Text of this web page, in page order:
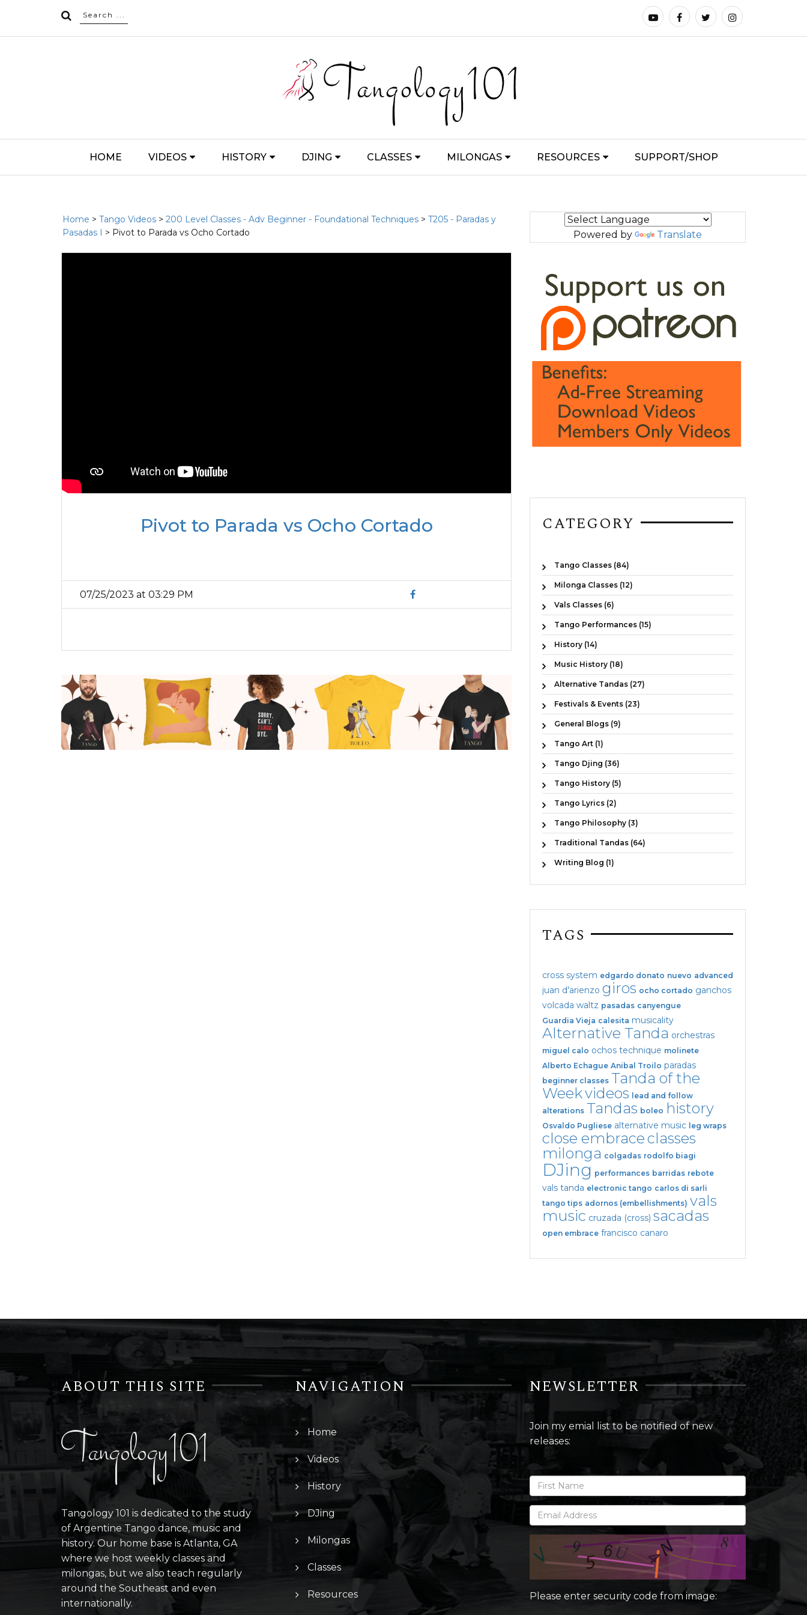
HOME VIDEOS HISTORY DJING CLASSES MILONGAS RESOURCES SUPPORT/SHOP
Home > Tango Videos > 200 Level Classes - Adv Beginner - Foundational Techniques > T205 - Paradas y
Pasadas I > Pivot to Parada vs Ocho Cortado
Pivot to Parada vs Ocho Cortado
07/25/2023 at 03:29 PM
Powered by Translate
CATEGORY
Tango Classes (84)
Milonga Classes (12)
Vals Classes (6)
Tango Performances (15)
History (14)
Music History (18)
Alternative Tandas (27)
Festivals & Events (23)
General Blogs (9)
Tango Art (1)
Tango Djing (36)
Tango History (5)
Tango Lyrics (2)
Tango Philosophy (3)
Traditional Tandas (64)
Writing Blog (1)
TAGS
cross system edgardo donato nuevo advanced
juan d'arienzo giros ocho cortado ganchos
volcada waltz pasadas canyengue
Guardia Vieja calesita musicality
Alternative Tanda orchestras
miguel calo ochos technique molinete
Alberto Echague Anibal Troilo paradas
beginner classes Tanda of the
Weekvideos
lead and follow
alterations Tandas boleo history
Osvaldo Pugliese alternative music leg wraps
close embraceclasses
milonga colgadas rodolfo biagi
DJing performances barridas rebote
vals tanda electronic tango carlos di sarli
tango tips adornos (embellishments) vals
music cruzada (cross) sacadas
open embrace francisco canaro
ABOUT THIS SITE
Tangology101
Tangology 101 is dedicated to the study
of Argentine Tango dance, music and
history. Our home base is Atlanta, GA
where we host weekly classes and
milongas, but we also teach regularly
around the Southeast and even
internationally.
NAVIGATION
Home
Videos
History
DJing
Milongas
Classes
Resources
NEWSLETTER
Join my emial list to be notified of new
releases:
Please enter security code from image: